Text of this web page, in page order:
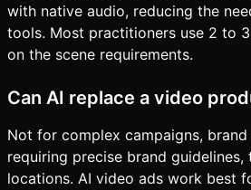
with native audio, reducing the
tools. Most practitioners use 2 to
on the scene requirements.
Can AI replace a video
Not for complex campaigns,
requiring precise brand
locations. AI video ads work best